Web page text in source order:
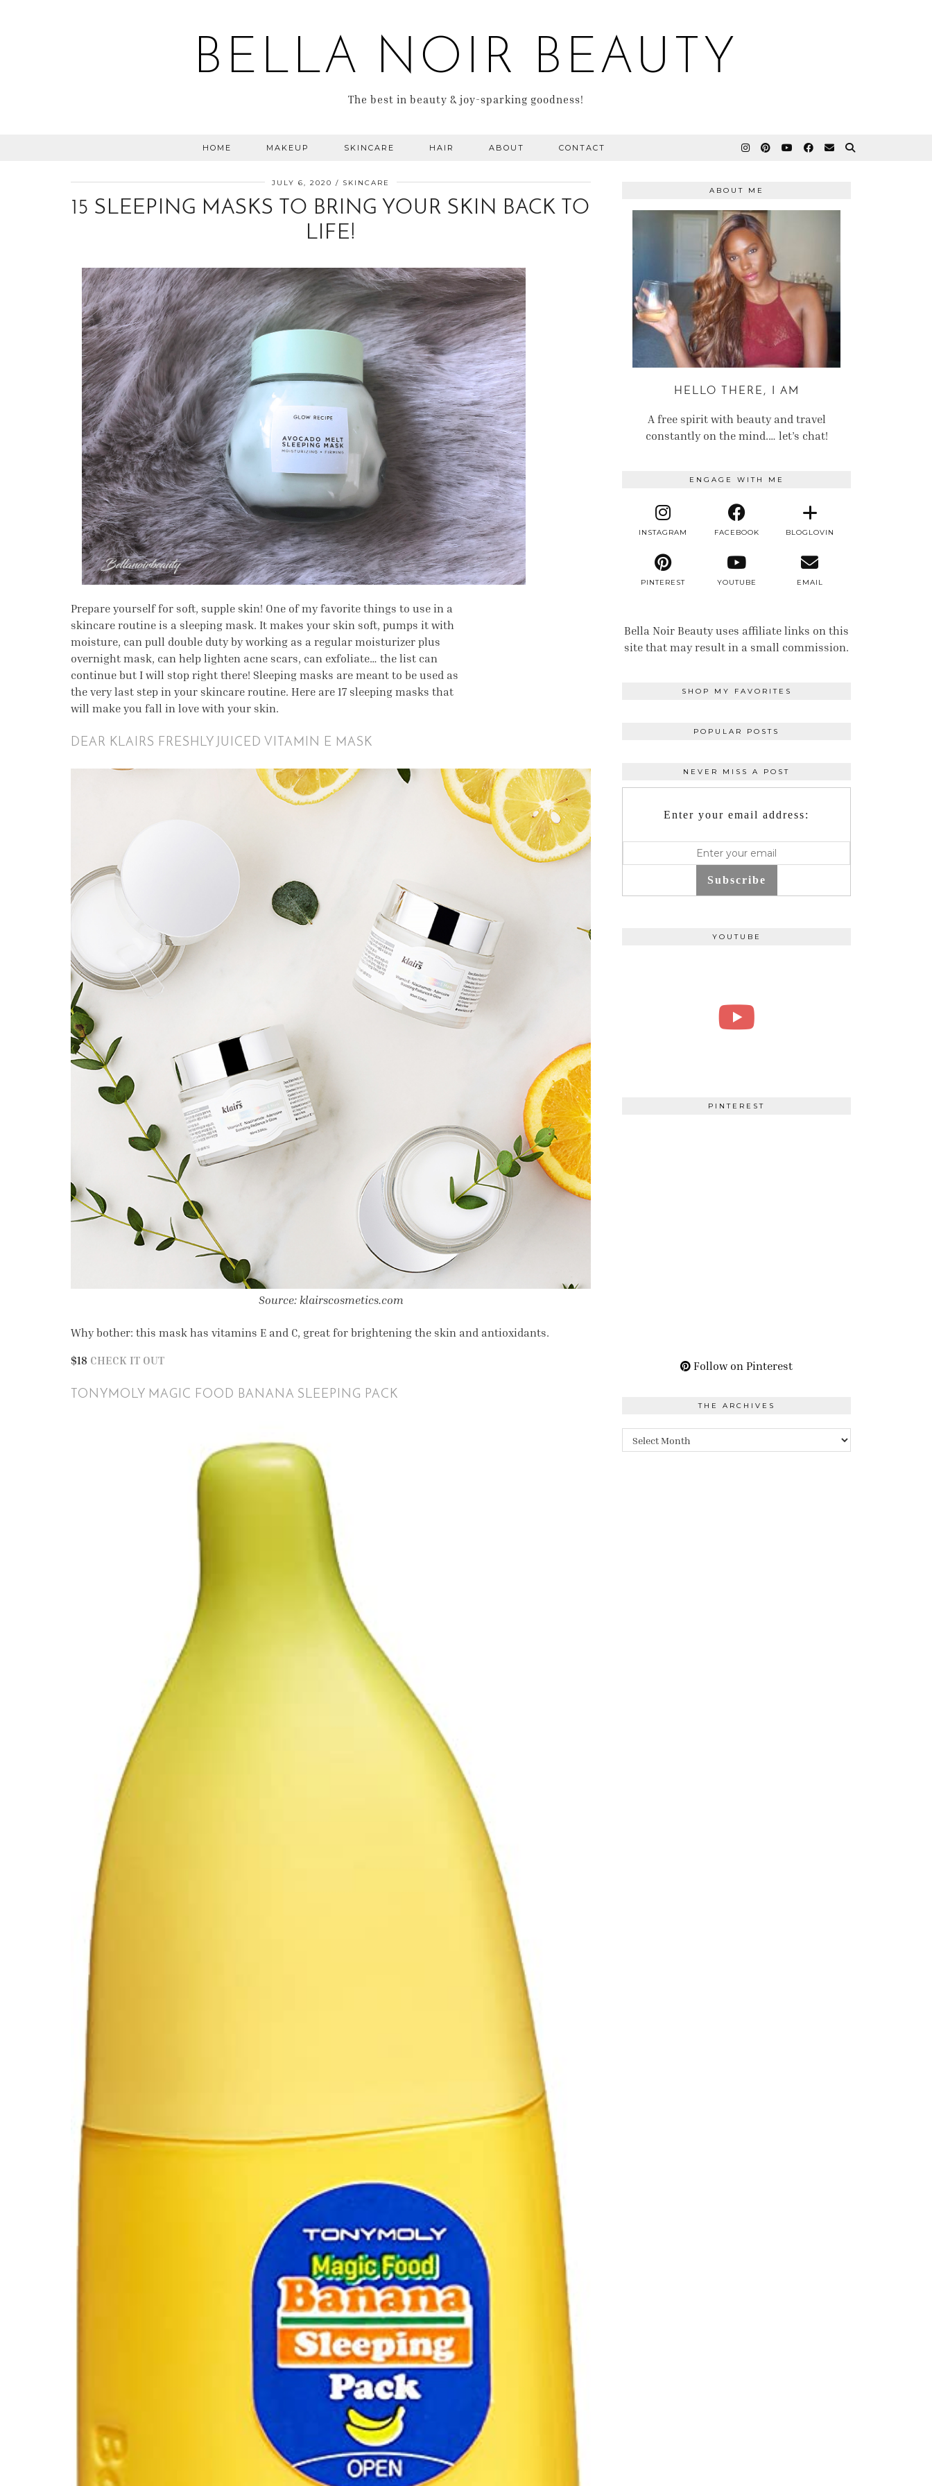
BELLA NOIR BEAUTY
The best in beauty & joy-sparking goodness!
HOME MAKEUP SKINCARE HAIR ABOUT CONTACT
JULY 6, 2020 SKINCARE
15 SLEEPING MASKS TO BRING YOUR SKIN BACK TO
LIFE!
Prepare yourself for soft, supple skin! One of my favorite things to use in a
skincare routine is a sleeping mask. It makes your skin soft, pumps it with
moisture, can pull double duty by working as a regular moisturizer plus
overnight mask, can help lighten acne scars, can exfoliate… the list can
continue but I will stop right there! Sleeping masks are meant to be used as
the very last step in your skincare routine. Here are 17 sleeping masks that
will make you fall in love with your skin.
DEAR KLAIRS FRESHLY JUICED VITAMIN E MASK
Source: klairscosmetics.com
Why bother: this mask has vitamins E and C, great for brightening the skin and antioxidants.
$18 CHECK IT OUT
TONYMOLY MAGIC FOOD BANANA SLEEPING PACK
ABOUT ME
HELLO THERE, I AM
A free spirit with beauty and travel
constantly on the mind.… let’s chat!
ENGAGE WITH ME
INSTAGRAM FACEBOOK BLOGLOVIN
PINTEREST YOUTUBE EMAIL
Bella Noir Beauty uses affiliate links on this
site that may result in a small commission.
SHOP MY FAVORITES
POPULAR POSTS
NEVER MISS A POST
Enter your email address:
Subscribe
YOUTUBE
PINTEREST
Follow on Pinterest
THE ARCHIVES
The
Archives